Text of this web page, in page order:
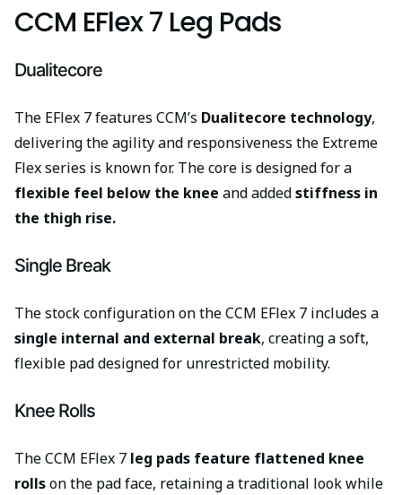
CCM EFlex 7 Leg Pads
Dualitecore
The EFlex 7 features CCM’s Dualitecore technology,
delivering the agility and responsiveness the Extreme
Flex series is known for. The core is designed for a
flexible feel below the knee and addedstiffness in
the thigh rise.
Single Break
The stock configuration on the CCM EFlex 7 includes a
single internal and external break, creating a soft,
flexible pad designed for unrestricted mobility.
Knee Rolls
The CCM EFlex 7 leg pads feature flattened knee
rollson the pad face, retaining a traditional look while